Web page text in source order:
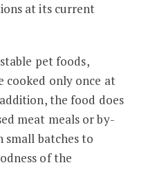
at its current
pet foods,
cooked only once at
the food does
meat meals or by-
small batches to
of the